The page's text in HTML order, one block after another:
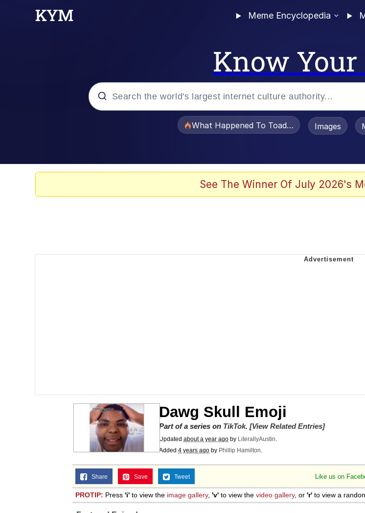
Meme Encyclopedia
Know Your
What Happened To Toadsworth /Images
See The Winner Of July 2026's
Dawg Skull Emoji
Part of a series on TikTok. [View Related Entries]
Updated about a year ago by LiterallyAustin.
Added 4 years ago by Phillip Hamilton.
Like us on
Share Save Tweet
PROTIP: Press 'i' to view the image gallery, 'v' to view the video gallery, or 'r' to view a